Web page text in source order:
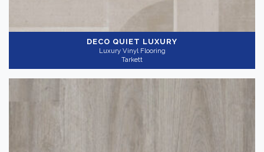
DECO QUIET LUXURY
Luxury Vinyl Flooring
Tarkett